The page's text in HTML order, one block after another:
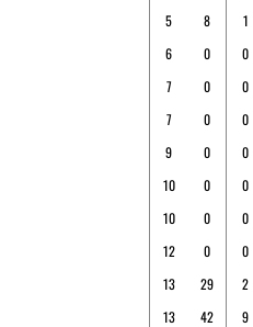
5 8 1
6 0 0
7 0 0
7 0 0
9 0 0
10 0 0
10 0 0
12 0 0
13 29 2
13 42 9